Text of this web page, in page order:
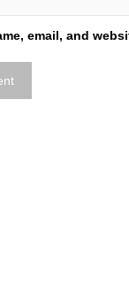
email, and